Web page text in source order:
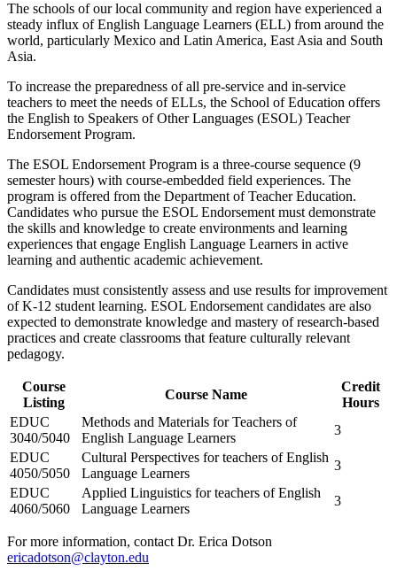
The schools of our local community and region have experienced a
steady influx of English Language Learners (ELL) from around the
world, particularly Mexico and Latin America, East Asia and South
Asia.
To increase the preparedness of all pre-service and in-service
teachers to meet the needs of ELLs, the School of Education offers
the English to Speakers of Other Languages (ESOL) Teacher
Endorsement Program.
The ESOL Endorsement Program is a three-course sequence (9
semester hours) with course-embedded field experiences. The
program is offered from the Department of Teacher Education.
Candidates who pursue the ESOL Endorsement must demonstrate
the skills and knowledge to create environments and learning
experiences that engage English Language Learners in active
learning and authentic academic achievement.
Candidates must consistently assess and use results for improvement
of K-12 student learning. ESOL Endorsement candidates are also
expected to demonstrate knowledge and mastery of research-based
practices and create classrooms that feature culturally relevant
pedagogy.
Course
Listing
Course Name
Credit
Hours
EDUC
3040/5040
Methods and Materials for Teachers of
English Language Learners
3
EDUC
4050/5050
Cultural Perspectives for teachers of English
Language Learners
3
EDUC
4060/5060
Applied Linguistics for teachers of English
Language Learners
3
For more information, contact Dr. Erica Dotson
ericadotson@clayton.edu